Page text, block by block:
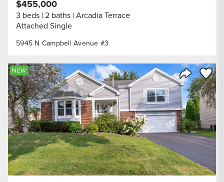
5945 N Campbell Avenue #3
$455,000
3 beds 2 baths Arcadia Terrace
Attached Single
Share
Save
NEW